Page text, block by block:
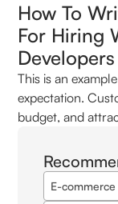
How To
For Hiring
Developers
This is an
expectation.
budget, and
E-